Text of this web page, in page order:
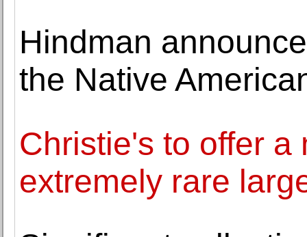
Hindman
the Native
Christie's to offer a
extremely rare